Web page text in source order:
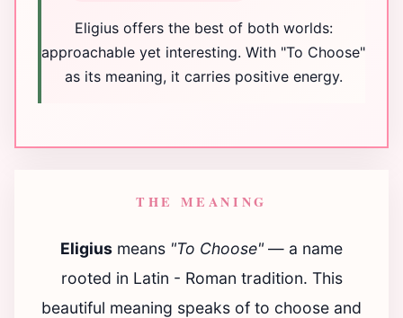
Eligius offers the best of both worlds:
approachable yet interesting. With "To Choose"
as its meaning, it carries positive energy.
THE MEANING
Eligius means "To Choose" — a name
rooted in Latin - Roman tradition. This
beautiful meaning speaks of to choose and